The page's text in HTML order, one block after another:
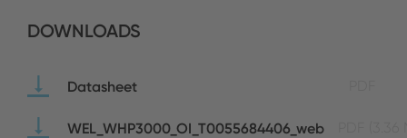
DOWNLOADS
Datasheet
WEL_WHP3000_OI_T0055684406_web